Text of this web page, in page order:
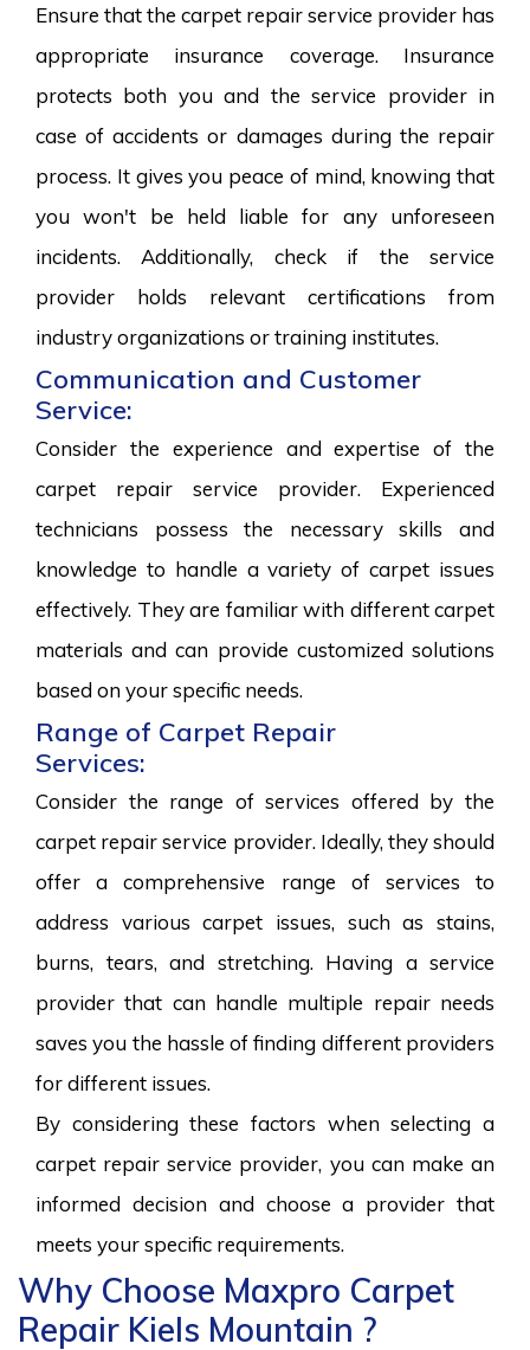
Ensure that the carpet repair service provider has
appropriate insurance coverage. Insurance
protects both you and the service provider in
case of accidents or damages during the repair
process. It gives you peace of mind, knowing that
you won't be held liable for any unforeseen
incidents. Additionally, check if the service
provider holds relevant certifications from
industry organizations or training institutes.
Communication and Customer
Service:
Consider the experience and expertise of the
carpet repair service provider. Experienced
technicians possess the necessary skills and
knowledge to handle a variety of carpet issues
effectively. They are familiar with different carpet
materials and can provide customized solutions
based on your specific needs.
Range of Carpet Repair
Services:
Consider the range of services offered by the
carpet repair service provider. Ideally, they should
offer a comprehensive range of services to
address various carpet issues, such as stains,
burns, tears, and stretching. Having a service
provider that can handle multiple repair needs
saves you the hassle of finding different providers
for different issues.
By considering these factors when selecting a
carpet repair service provider, you can make an
informed decision and choose a provider that
meets your specific requirements.
Why Choose Maxpro Carpet
Repair Kiels Mountain ?